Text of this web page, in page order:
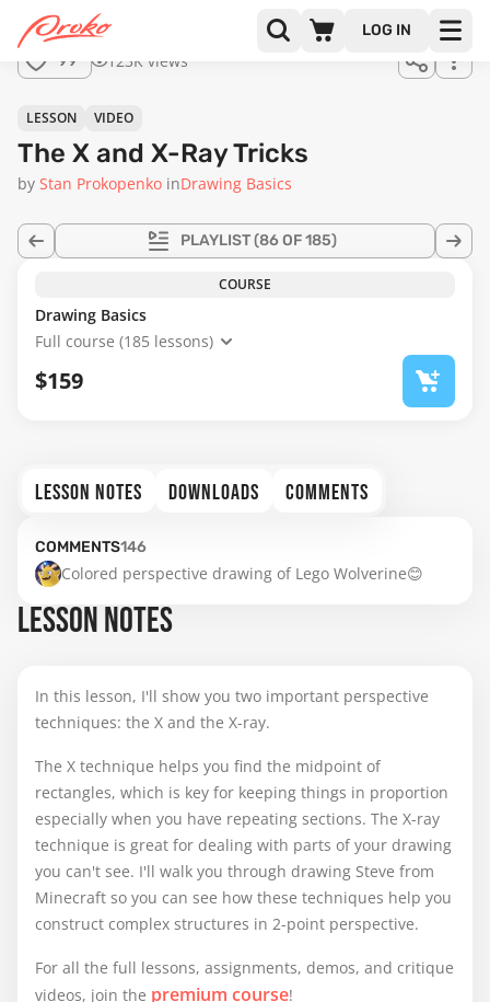
LOG IN
99
123K views
PLAYLIST(86 OF 185)
LESSON VIDEO
The X and X-Ray Tricks
by Stan Prokopenko inDrawing Basics
COURSE
Drawing Basics
Full course (185 lessons)
$159
LESSON NOTES DOWNLOADS COMMENTS
COMMENTS146
Colored perspective drawing of Lego Wolverine😊
LESSON NOTES
In this lesson, I'll show you two important perspective
techniques: the X and the X-ray.
The X technique helps you find the midpoint of
rectangles, which is key for keeping things in proportion
especially when you have repeating sections. The X-ray
technique is great for dealing with parts of your drawing
you can't see. I'll walk you through drawing Steve from
Minecraft so you can see how these techniques help you
construct complex structures in 2-point perspective.
For all the full lessons, assignments, demos, and critique
videos, join the premium course!